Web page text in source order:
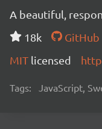
A beautiful,
18k
GitHub
MIT licensed
Tags: JavaScript,